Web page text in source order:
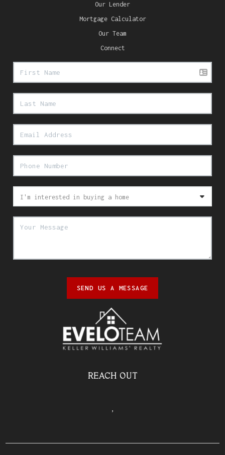
Our Lender
Mortgage Calculator
Our Team
Connect
SEND US A MESSAGE
REACH OUT
,